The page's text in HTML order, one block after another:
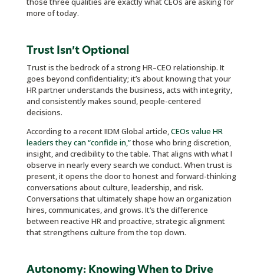
more of today.
Trust Isn’t Optional
Trust is the bedrock of a strong HR–CEO relationship. It
goes beyond confidentiality; it’s about knowing that your
HR partner understands the business, acts with integrity,
and consistently makes sound, people-centered
decisions.
According to a recent IIDM Global article,CEOs value HR
leaders they can “confide in,”those who bring discretion,
insight, and credibility to the table. That aligns with what I
observe in nearly every search we conduct. When trust is
present, it opens the door to honest and forward-thinking
conversations about culture, leadership, and risk.
Conversations that ultimately shape how an organization
hires, communicates, and grows. It’s the difference
between reactive HR and proactive, strategic alignment
that strengthens culture from the top down.
Autonomy: Knowing When to Drive